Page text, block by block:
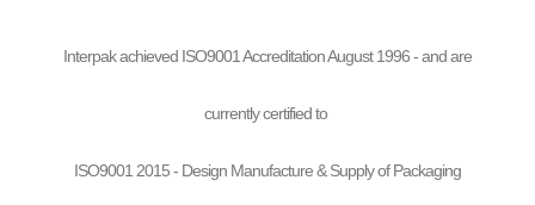
Interpak achieved ISO9001 Accreditation August 1996 - and are
currently certified to
ISO9001 2015 - Design Manufacture & Supply of Packaging